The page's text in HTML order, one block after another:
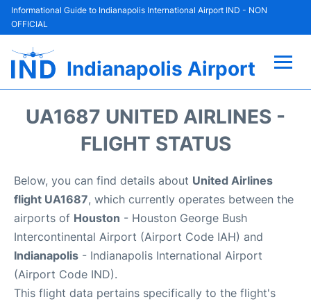
Informational Guide to Indianapolis International Airport IND - NON
OFFICIAL
Indianapolis Airport
Parking
Car Rental
Reviews
UA1687 UNITED AIRLINES -
FLIGHT STATUS
Below, you can find details about United Airlines
flight UA1687, which currently operates between the
airports of Houston - Houston George Bush
Intercontinental Airport (Airport Code IAH) and
Indianapolis - Indianapolis International Airport
(Airport Code IND).
This flight data pertains specifically to the flight's